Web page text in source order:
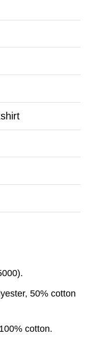
50% cotton
cotton.